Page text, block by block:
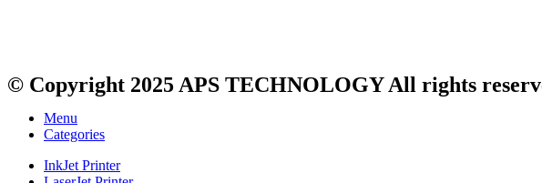
© Copyright 2025 APS TECHNOLOGYAll rights
Menu
Categories
InkJet Printer